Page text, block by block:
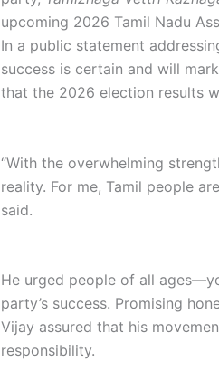
upcoming 2026 Tamil Nadu
In a public statement
success is certain and will
that the 2026 election results
“With the overwhelming
reality. For me, Tamil people
said.
He urged people of all
party’s success. Promising
Vijay assured that his
responsibility.